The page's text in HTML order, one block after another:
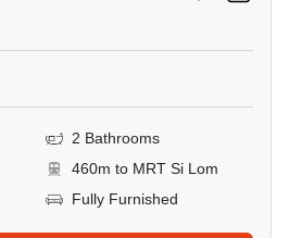
2 Bathrooms
460m to MRT Si Lom
Fully Furnished